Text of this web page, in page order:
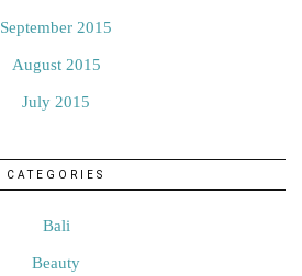
September 2015
August 2015
July 2015
CATEGORIES
Bali
Beauty